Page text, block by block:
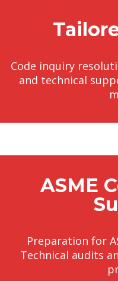
Code inquiry
and technical
ASME
Preparation for
Technical audits